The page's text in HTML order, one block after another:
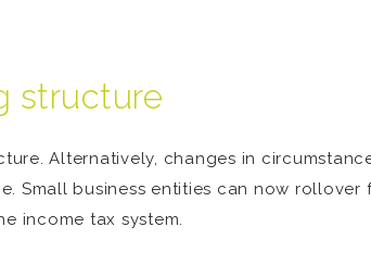
structure
Alternatively, changes in
Small business entities can now rollover
income tax system.